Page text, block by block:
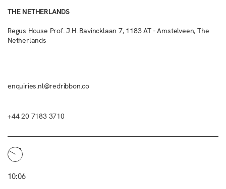
THE NETHERLANDS
Regus House Prof. J.H. Bavincklaan 7, 1183 AT - Amstelveen, The
Netherlands
enquiries.nl@redribbon.co
+44 20 7183 3710
10:06